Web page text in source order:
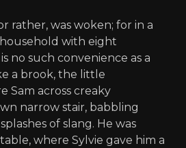
rather, was woken; for in a
with eight
no such convenience as a
a brook, the little
Sam across creaky
narrow stair, babbling
of slang. He was
where Sylvie gave him a